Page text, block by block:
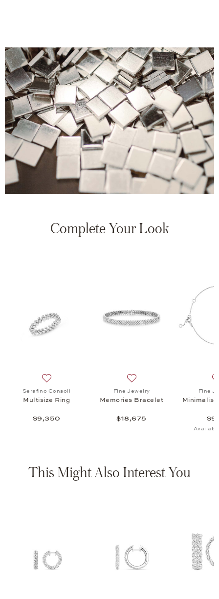
Complete Your Look
Serafino Consoli
Multisize Ring
$9,350
Fine Jewelry
Memories Bracelet
$18,675
Fine
This Might Also Interest You